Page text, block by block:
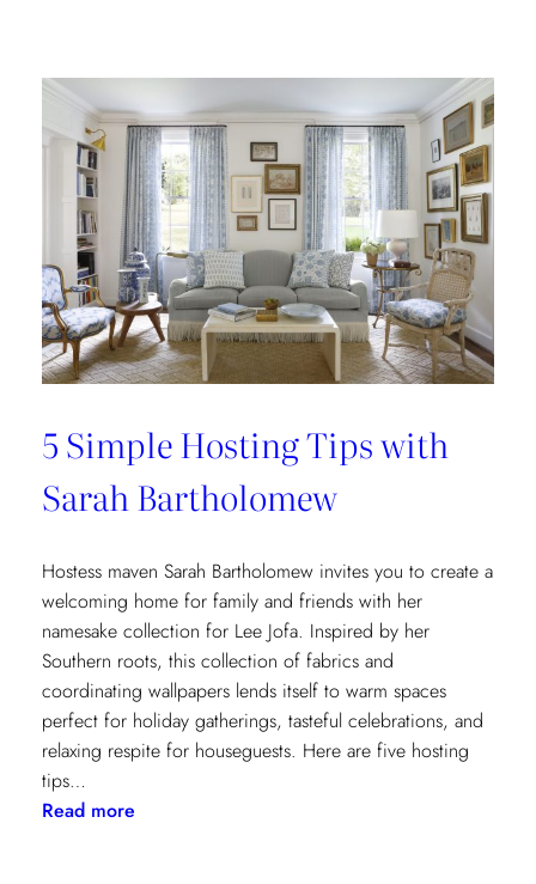
Carnegie
Library
Renovation
with
Beverly
Baribault
5 Simple Hosting Tips with
Sarah Bartholomew
Hostess maven Sarah Bartholomew invites you to create a
welcoming home for family and friends with her
namesake collection for Lee Jofa. Inspired by her
Southern roots, this collection of fabrics and
coordinating wallpapers lends itself to warm spaces
perfect for holiday gatherings, tasteful celebrations, and
relaxing respite for houseguests. Here are five hosting
tips…
Read more: